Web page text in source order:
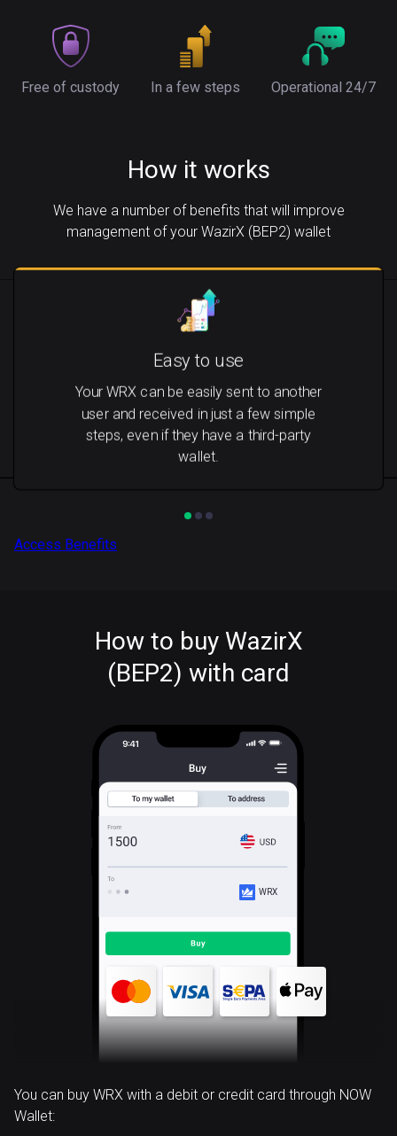
Free of custody In a few steps Operational 24/7
How it works
We have a number of benefits that will improve
management of your WazirX (BEP2) wallet
Easy to use
Your WRX can be easily sent to another
user and received in just a few simple
steps, even if they have a third-party
wallet.
Access Benefits
How to buy WazirX
(BEP2) with card
WRX
You can buy WRX with a debit or credit card through NOW
Wallet: